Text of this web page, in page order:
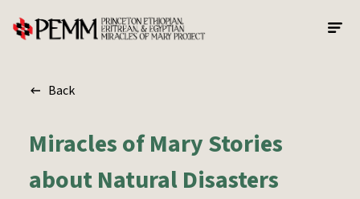
Back
Miracles of Mary Stories
about Natural Disasters